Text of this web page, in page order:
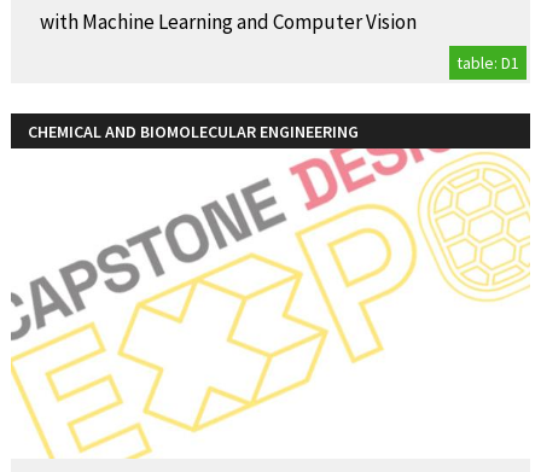
with Machine Learning and Computer Vision
table: D1
CHEMICAL AND BIOMOLECULAR ENGINEERING